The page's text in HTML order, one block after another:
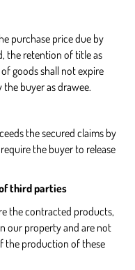
purchase price due by
the retention of title as
goods shall not expire
buyer as drawee.
the secured claims by
the buyer to release
third parties
the contracted products,
our property and are not
the production of these